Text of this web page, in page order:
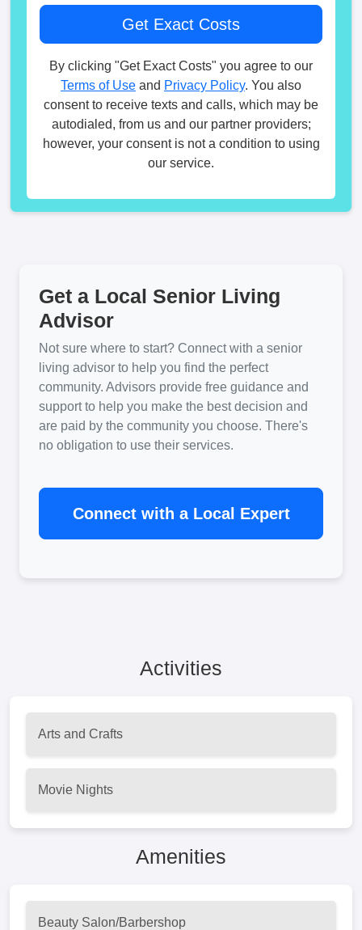
By clicking "Get Exact Costs" you agree to our
Terms of Use and Privacy Policy. You also
consent to receive texts and calls, which may be
autodialed, from us and our partner providers;
however, your consent is not a condition to using
our service.
Get a Local Senior Living
Advisor
Not sure where to start? Connect with a senior
living advisor to help you find the perfect
community. Advisors provide free guidance and
support to help you make the best decision and
are paid by the community you choose. There's
no obligation to use their services.
Connect with a Local Expert
Activities
Arts and Crafts
Movie Nights
Amenities
Beauty Salon/Barbershop